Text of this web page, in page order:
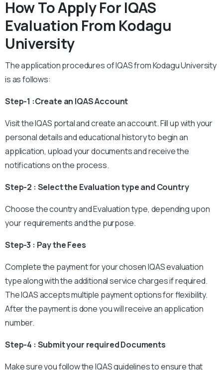
How To Apply For IQAS
Evaluation From Kodagu
University
The application procedures of IQAS from Kodagu University
is as follows:
Step-1 :Create an IQAS Account
Visit the IQAS portal and create an account. Fill up with your
personal details and educational history to begin an
application, upload your documents and receive the
notifications on the process.
Step-2 : Select the Evaluation type and Country
Choose the country and Evaluation type, depending upon
your requirements and the purpose.
Step-3 : Pay the Fees
Complete the payment for your chosen IQAS evaluation
type along with the additional service charges if required.
The IQAS accepts multiple payment options for flexibility.
After the payment is done you will receive an application
number.
Step-4 : Submit your required Documents
Make sure you follow the IQAS guidelines to ensure that